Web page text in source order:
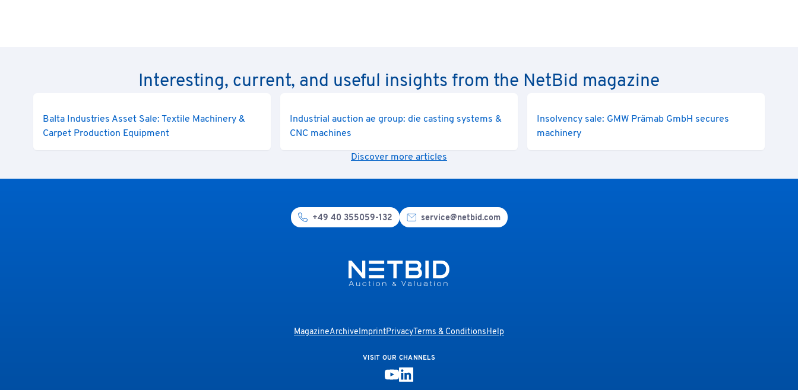
Interesting, current, and useful insights from the NetBid magazine
Balta Industries Asset Sale: Textile Machinery &
Carpet Production Equipment
Industrial auction ae group: die casting systems &
CNC machines
Insolvency sale: GMW Prämab GmbH secures
machinery
Discover more articles
+49 40 355059-132 service@netbid.com
MagazineArchiveImprintPrivacyTerms & ConditionsHelp
VISIT OUR CHANNELS